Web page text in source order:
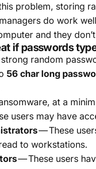
problem, storing
do work
and they
if passwords
random
56 char long
at a
users may have
— These
to workstations.
— These users